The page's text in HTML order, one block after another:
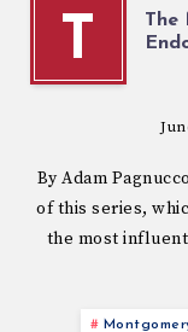
T
The
By Adam
of this series,
the most